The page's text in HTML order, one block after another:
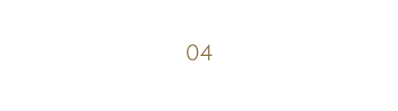
04